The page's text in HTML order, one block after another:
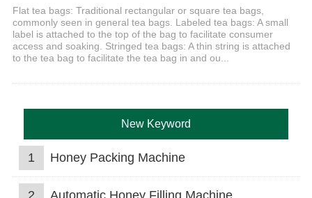
Flat tea bags: Traditional rectangular or square tea bags,
commonly seen in general tea bags. Labeled tea bags: A small
label is attached to the top of the bag to facilitate consumer
access and soaking. Stringed tea bags: A thin string is attached
to the tea bag to facilitate the tea bag in and ou...
New Keyword
1 Honey Packing Machine